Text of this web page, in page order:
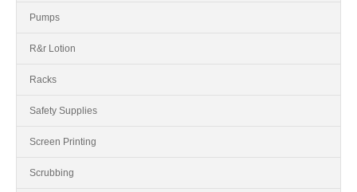
Pumps
R&r Lotion
Racks
Safety Supplies
Screen Printing
Scrubbing